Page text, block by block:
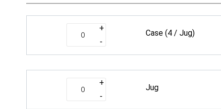
+
-
Case (4 / Jug)
+
-
Jug